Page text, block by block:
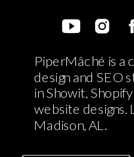
PiperMâché is a
design and SEO
in Showit,
website designs.
Madison, AL.